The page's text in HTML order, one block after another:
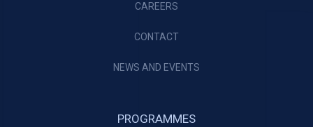
CAREERS
CONTACT
NEWS AND EVENTS
PROGRAMMES